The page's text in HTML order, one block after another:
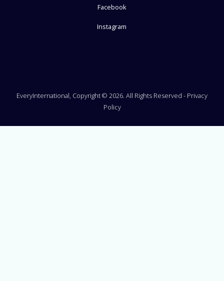
Facebook
Instagram
EveryInternational, Copyright © 2026. All Rights Reserved - Privacy
Policy